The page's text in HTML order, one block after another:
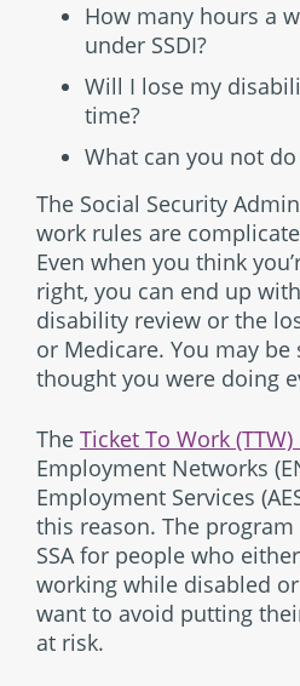
How many hours a
under SSDI?
Will I lose my
time?
What can you not do
The Social Security
work rules are
Even when you think
right, you can end up
disability review or the
or Medicare. You may
thought you were doing
The Ticket To Work
Employment Networks
Employment Services
this reason. The
SSA for people who
working while disabled
want to avoid putting
at risk.